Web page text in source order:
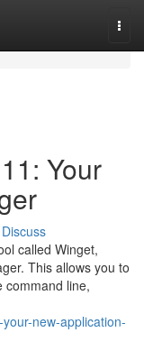
Your
Discuss
called Winget,
This allows you to
command line,
new-application-